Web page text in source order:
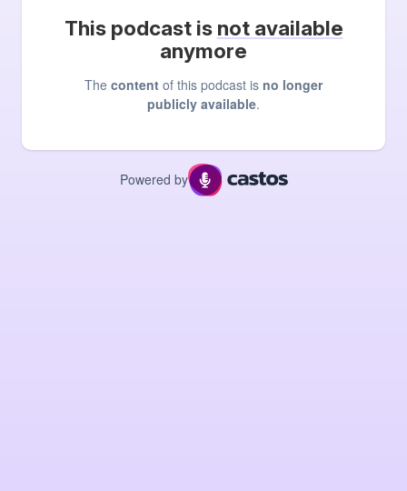
This podcast is not available
anymore
The content of this podcast is no longer
publicly available.
Powered by